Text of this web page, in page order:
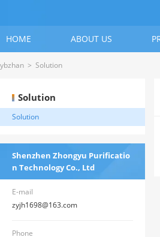
HOME ABOUT US
ybzhan > Solution
Solution
Solution
Shenzhen Zhongyu Purificatio
n Technology Co., Ltd
E-mail
zyjh1698@163.com
Phone